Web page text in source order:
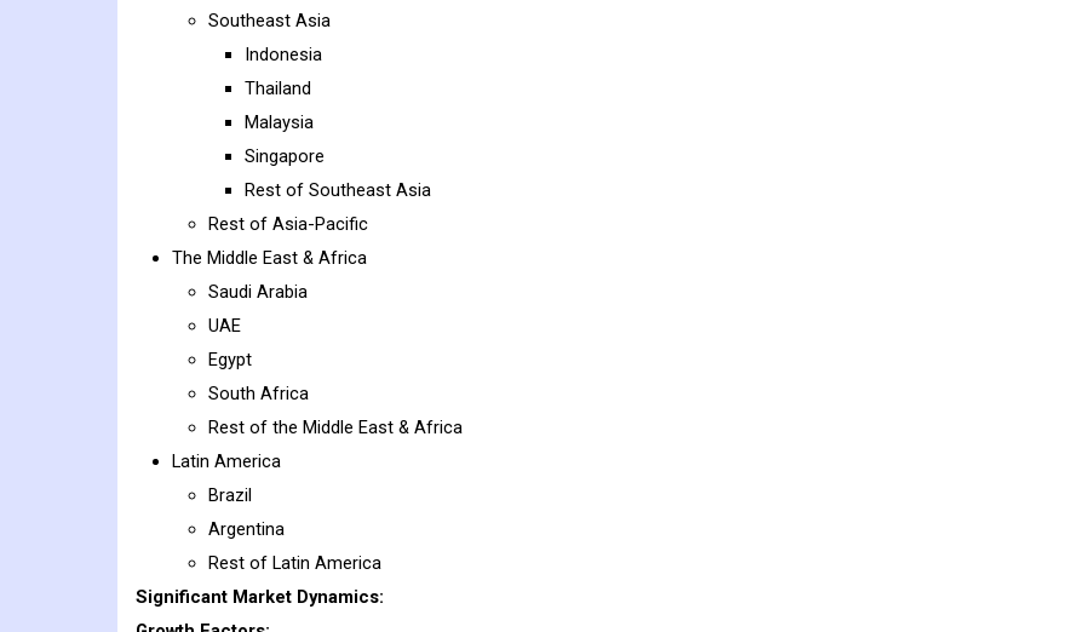
Southeast Asia
Indonesia
Thailand
Malaysia
Singapore
Rest of Southeast Asia
Rest of Asia-Pacific
The Middle East & Africa
Saudi Arabia
UAE
Egypt
South Africa
Rest of the Middle East & Africa
Latin America
Brazil
Argentina
Rest of Latin America
Significant Market Dynamics: